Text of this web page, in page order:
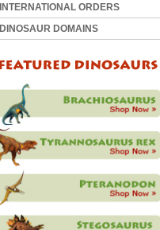
INTERNATIONAL ORDERS
DINOSAUR DOMAINS